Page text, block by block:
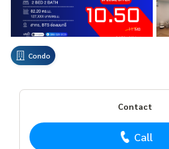
Condo
Contact
Call